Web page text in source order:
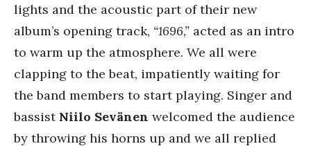
lights and the acoustic part of their new
album’s opening track, “1696,” acted as an intro
to warm up the atmosphere. We all were
clapping to the beat, impatiently waiting for
the band members to start playing. Singer and
bassist Niilo Sevänen welcomed the audience
by throwing his horns up and we all replied